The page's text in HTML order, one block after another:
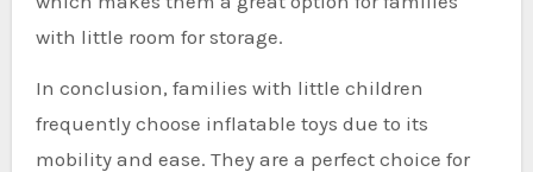
with little room for storage.
In conclusion, families with little children
frequently choose inflatable toys due to its
mobility and ease. They are a perfect choice for